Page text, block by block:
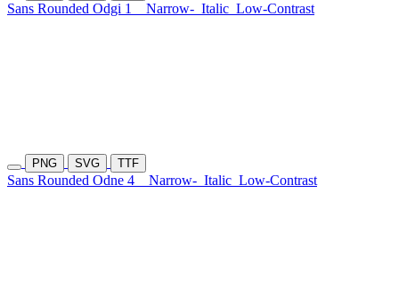
Sans Rounded Odgi 1 Narrow- Italic Low-Contrast
PNG SVG TTF
Sans Rounded Odne 4 Narrow- Italic Low-Contrast